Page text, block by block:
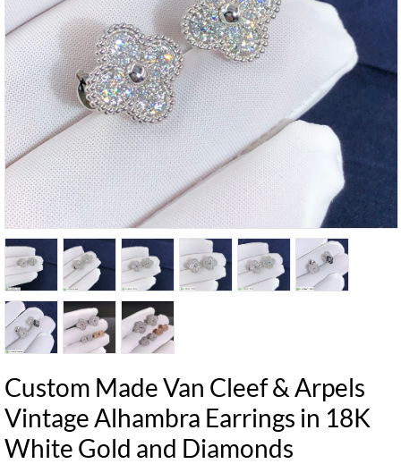
Custom Made Van Cleef & Arpels
Vintage Alhambra Earrings in 18K
White Gold and Diamonds